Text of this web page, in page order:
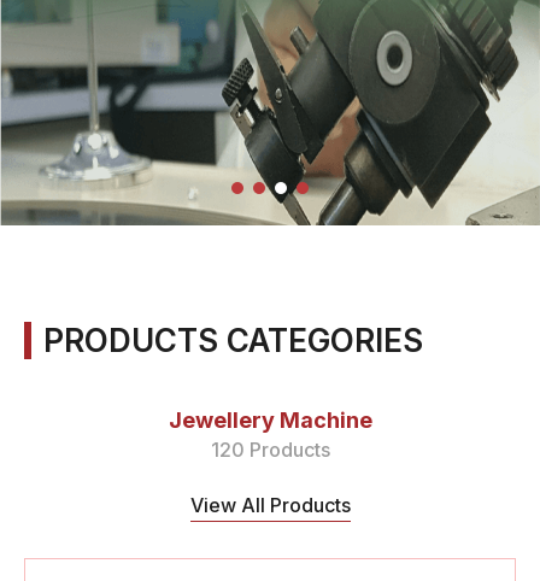
PRODUCTS CATEGORIES
Jewellery Machine
120 Products
View All Products